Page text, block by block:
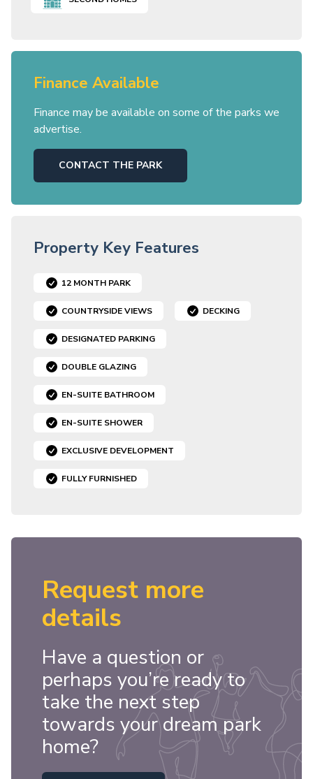
Finance Available
Finance may be available on some of the parks we
advertise.
CONTACT THE PARK
Property Key Features
12 MONTH PARK
COUNTRYSIDE VIEWS DECKING
DESIGNATED PARKING
DOUBLE GLAZING
EN-SUITE BATHROOM
EN-SUITE SHOWER
EXCLUSIVE DEVELOPMENT
FULLY FURNISHED
Request more
details
Have a question or
perhaps you’re ready to
take the next step
towards your dream park
home?